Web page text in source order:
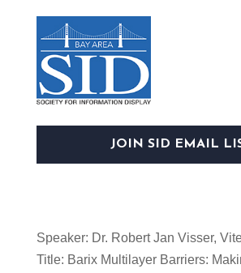
JOIN SID EMAIL
Speaker: Dr. Robert Jan Visser,
Title: Barix Multilayer Barriers: